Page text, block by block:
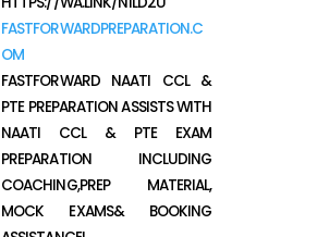
FASTFORWARDPREPARATION.C
OM
FASTFORWARD NAATI CCL &
PTE PREPARATION ASSISTS WITH
NAATI CCL & PTE EXAM
PREPARATION INCLUDING
COACHING,PREP MATERIAL,
MOCK EXAMS& BOOKING